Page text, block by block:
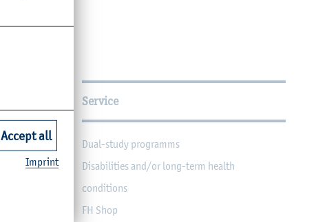
Service
Dual-study programms
Disabilities and/or long-term health
conditions
FH Shop
Accept all
Imprint